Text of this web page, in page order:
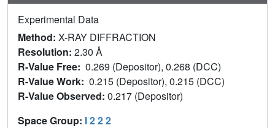
Experimental Data
Method: X-RAY DIFFRACTION
Resolution: 2.30 Å
R-Value Free: 0.269 (Depositor), 0.268 (DCC)
R-Value Work: 0.215 (Depositor), 0.215 (DCC)
R-Value Observed: 0.217 (Depositor)
Space Group: I 2 2 2